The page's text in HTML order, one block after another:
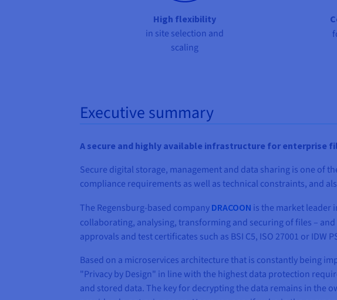
High flexibility
in site selection and
scaling
Executive summary
A secure and highly available infrastructure for enterprise
Secure digital storage, management and data sharing is one of
compliance requirements as well as technical constraints, and
The Regensburg-based company DRACOON is the market leader
collaborating, analysing, transforming and securing of files –
approvals and test certificates such as BSI C5, ISO 27001 or
Based on a microservices architecture that is constantly being
"Privacy by Design" in line with the highest data protection
and stored data. The key for decrypting the data remains in the